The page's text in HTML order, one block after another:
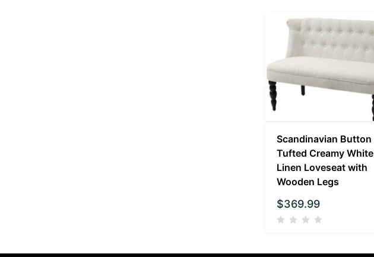
Scandinavian Button
Tufted Creamy White
Linen Loveseat with
Wooden Legs
$369.99